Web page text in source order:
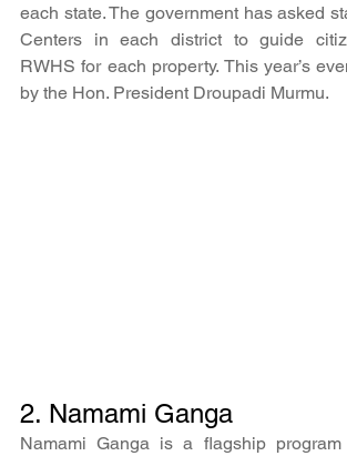
each state. The government has asked
Centers in each district to guide
RWHS for each property. This year’s
by the Hon. President Droupadi Murmu.
2. Namami Ganga
Namami Ganga is a flagship